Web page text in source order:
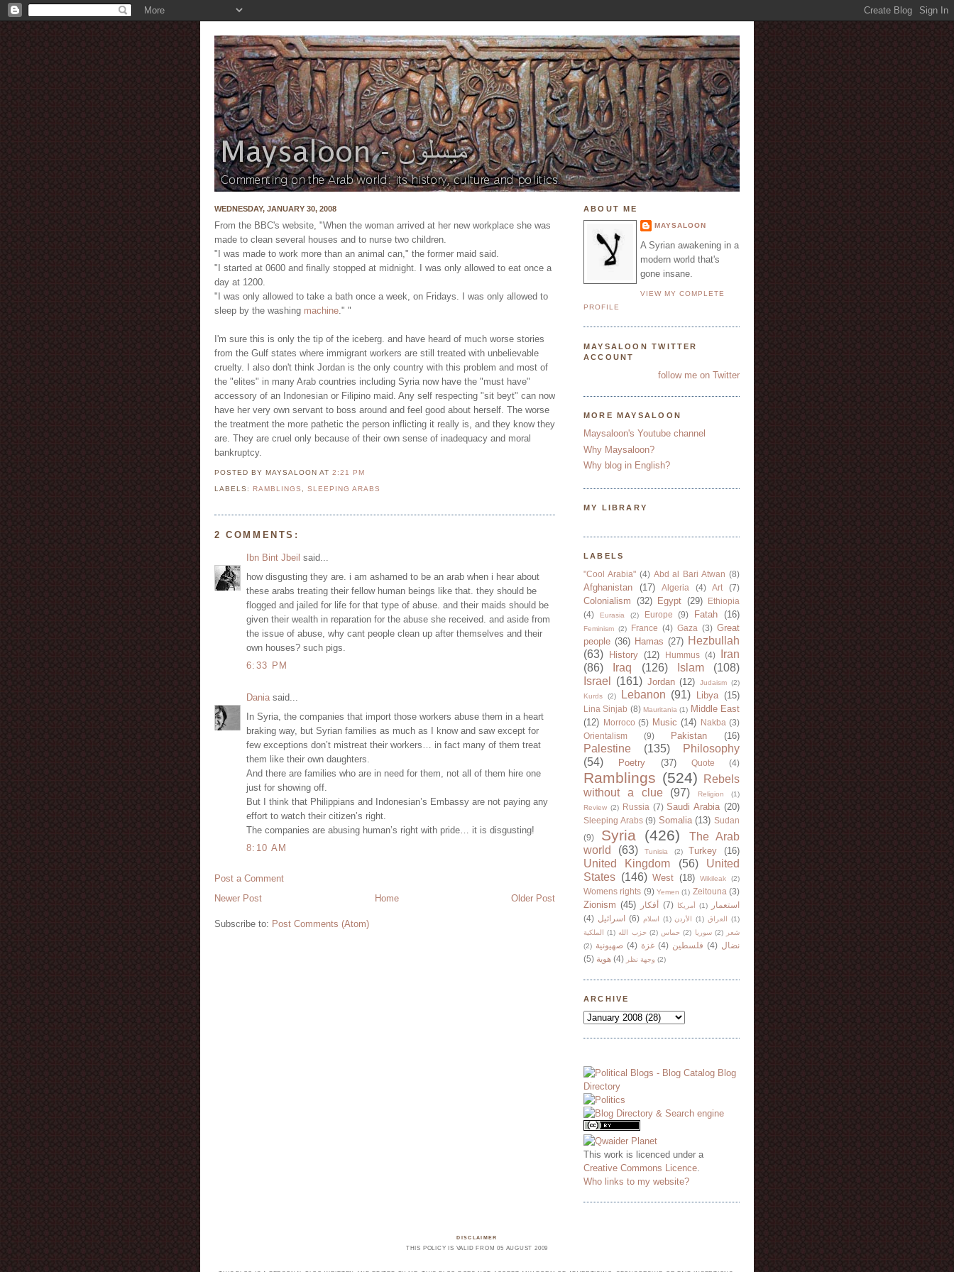
WEDNESDAY, JANUARY 30, 2008
From the BBC's website, "When the woman arrived at her new workplace she was
made to clean several houses and to nurse two children.
"I was made to work more than an animal can," the former maid said.
"I started at 0600 and finally stopped at midnight. I was only allowed to eat once a
day at 1200.
"I was only allowed to take a bath once a week, on Fridays. I was only allowed to
sleep by the washing machine." "
I'm sure this is only the tip of the iceberg. and have heard of much worse stories
from the Gulf states where immigrant workers are still treated with unbelievable
cruelty. I also don't think Jordan is the only country with this problem and most of
the "elites" in many Arab countries including Syria now have the "must have"
accessory of an Indonesian or Filipino maid. Any self respecting "sit beyt" can now
have her very own servant to boss around and feel good about herself. The worse
the treatment the more pathetic the person inflicting it really is, and they know they
are. They are cruel only because of their own sense of inadequacy and moral
bankruptcy.
POSTED BY MAYSALOONAT2:21 PM
LABELS: RAMBLINGS ,SLEEPING ARABS
2 COMMENTS:
Ibn Bint Jbeil said...
how disgusting they are. i am ashamed to be an arab when i hear about
these arabs treating their fellow human beings like that. they should be
flogged and jailed for life for that type of abuse. and their maids should be
given their wealth in reparation for the abuse she received. and aside from
the issue of abuse, why cant people clean up after themselves and their
own houses? such pigs.
6:33 PM
Daniasaid...
In Syria, the companies that import those workers abuse them in a heart
braking way, but Syrian families as much as I know and saw except for
few exceptions don’t mistreat their workers… in fact many of them treat
them like their own daughters.
And there are families who are in need for them, not all of them hire one
just for showing off.
But I think that Philippians and Indonesian’s Embassy are not paying any
effort to watch their citizen’s right.
The companies are abusing human’s right with pride… it is disgusting!
8:10 AM
Post a Comment
Newer Post
Older Post
Home
Subscribe to: Post Comments (Atom)
ABOUT ME
MAYSALOON
A Syrian awakening in a
modern world that's
gone insane.
VIEW MY COMPLETE
PROFILE
MAYSALOON TWITTER
ACCOUNT
follow me on Twitter
MORE MAYSALOON
Maysaloon's Youtube channel
Why Maysaloon?
Why blog in English?
MY LIBRARY
LABELS
"Cool Arabia" (4) Abd al Bari Atwan (8)
Afghanistan (17) Algeria (4) Art (7)
Colonialism (32) Egypt (29)
Ethiopia
(4)
Eurasia (2) Europe (9) Fatah (16)
Feminism (2) France (4) Gaza (3) Great
people (36) Hamas (27) Hezbullah
(63)
History (12) Hummus (4)
Iran
(86)
Iraq (126) Islam
(108)
Israel
(161) Jordan (12) Judaism (2)
Kurds
(2) Lebanon (91) Libya (15)
Lina Sinjab (8) Mauritania (1) Middle East
(12)
Morroco (5) Music (14) Nakba (3)
Orientalism
(9) Pakistan (16)
Palestine (135)
Philosophy
(54)
Poetry (37) Quote (4)
Ramblings (524)
Rebels
without a clue
(97) Religion
(1)
Review (2) Russia (7) Saudi Arabia (20)
Sleeping Arabs (9) Somalia (13) Sudan
(9)
Syria (426)
The Arab
world
(63) Tunisia (2) Turkey (16)
United Kingdom (56)
United
States (146) West (18) Wikileak (2)
Womens rights (9) Yemen (1) Zeitouna (3)
Zionism (45) أفكار (7) أمريكا (1)
استعمار
(4) اسرائيل (6) اسلام (1) الأردن (1) العراق
(1)
الملكية
(1) حزب الله (2) حماس (2) سوريا (2)
شعر
(2) صهيونية (4) غزة (4) فلسطين (4) نضال
(5) هوية (4) وجهة نظر (2)
ARCHIVE
This work is licenced under a
Creative Commons Licence
Who links to my website?
DISCLAIMER
THIS POLICY IS VALID FROM 05 AUGUST 2009